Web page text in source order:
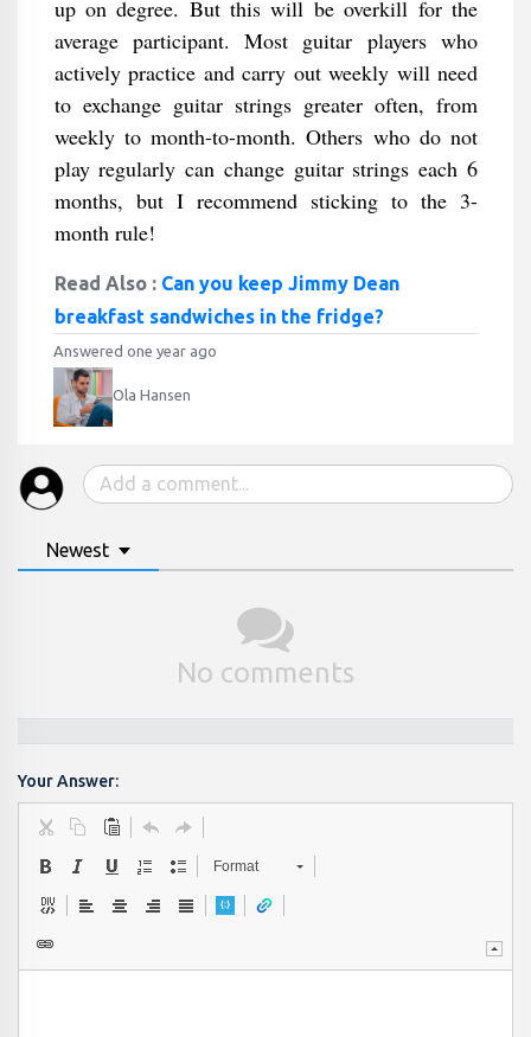
up on degree. But this will be overkill for the
average participant. Most guitar players who
actively practice and carry out weekly will need
to exchange guitar strings greater often, from
weekly to month-to-month. Others who do not
play regularly can change guitar strings each 6
months, but I recommend sticking to the 3-
month rule!
Read Also : Can you keep Jimmy Dean
breakfast sandwiches in the fridge?
Answered one year ago
Ola Hansen
Newest
No comments
Your Answer:
Format